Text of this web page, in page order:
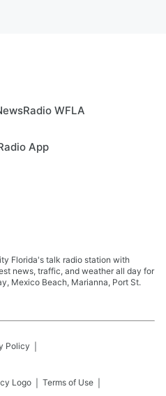
WFLA
App
Florida's talk radio station with
news, traffic, and weather all day for
Mexico Beach, Marianna, Port St.
Policy
Terms of Use